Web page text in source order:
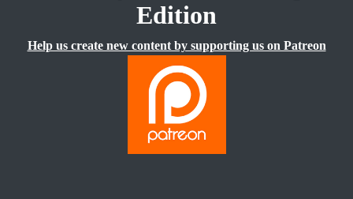
Edition
Help us create new content by supporting us on Patreon